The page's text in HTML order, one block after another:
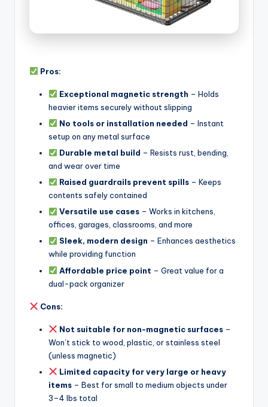
Pros:
Exceptional magnetic strength – Holds
heavier items securely without slipping
No tools or installation needed – Instant
setup on any metal surface
Durable metal build – Resists rust, bending,
and wear over time
Raised guardrails prevent spills– Keeps
contents safely contained
Versatile use cases– Works in kitchens,
offices, garages, classrooms, and more
Sleek, modern design – Enhances aesthetics
while providing function
Affordable price point – Great value for a
dual-pack organizer
Cons:
Not suitable for non-magnetic surfaces–
Won’t stick to wood, plastic, or stainless steel
(unless magnetic)
Limited capacity for very large or heavy
items – Best for small to medium objects under
3–4 lbs total